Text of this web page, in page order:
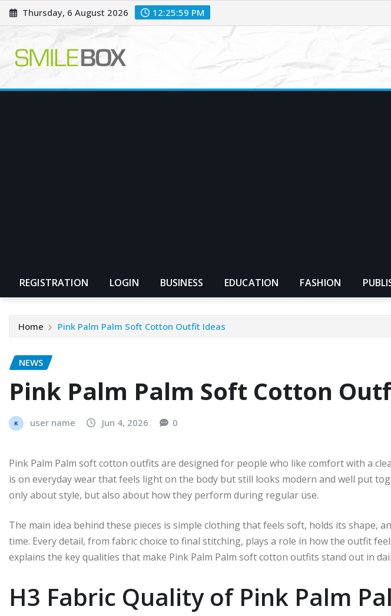
Skip
to
Thursday, 6 August 2026 12:26:00 PM
REGISTRATION LOGIN BUSINESS EDUCATION FASHION
Home Pink Palm Palm Soft Cotton Outfit Ideas
NEWS
Pink Palm Palm Soft Cotton
user name Jun 4, 2026 0
Pink Palm Palm soft cotton outfits are designed for people who like comfort with a
is on everyday wear that feels light on the body but still looks modern and well put
only about style, but also about how they perform during regular use.
The main idea behind these pieces is simple clothing that feels soft, holds its shape,
time. Every detail, from fabric choice to final stitching, plays a role in how the outfit
explains the key qualities that make Pink Palm Palm soft cotton outfits stand out in
H3 Fabric Quality of Pink Palm